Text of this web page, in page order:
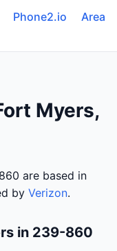
Phone2.io
Area
Myers,
are based in
by Verizon.
in 239-860